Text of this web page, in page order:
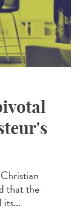
that the
its...